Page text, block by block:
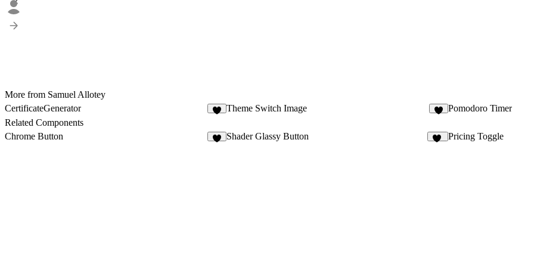
More from Samuel Allotey
CertificateGenerator
Theme Switch Image
Pomodoro Timer
Related Components
Chrome Button
Shader Glassy Button Pricing Toggle